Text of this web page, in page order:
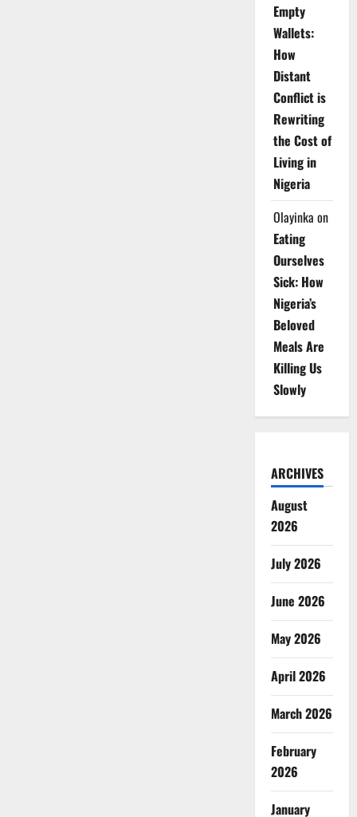
Empty
Wallets:
How
Distant
Conflict is
Rewriting
the Cost of
Living in
Nigeria
Olayinka on
Eating
Ourselves
Sick: How
Nigeria’s
Beloved
Meals Are
Killing Us
Slowly
ARCHIVES
August
2026
July 2026
June 2026
May 2026
April 2026
March 2026
February
2026
January